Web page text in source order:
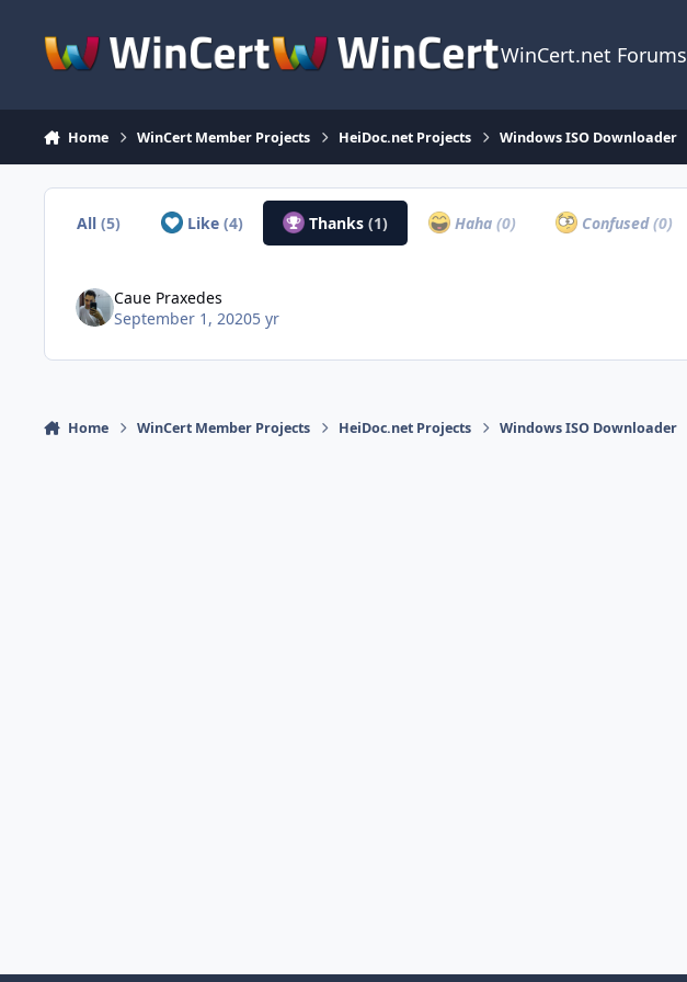
WinCert.net Forums
Home WinCert Member Projects HeiDoc.net Projects Windows ISO Downloader
All(5) Like (4) Thanks(1) Haha (0) Confused(0)
Caue Praxedes
September 1, 20205 yr
Home WinCert Member Projects HeiDoc.net Projects Windows ISO Downloader